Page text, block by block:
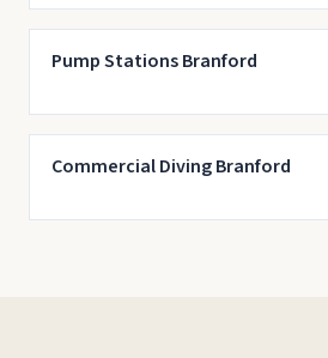
Pump Stations Branford
Commercial Diving Branford